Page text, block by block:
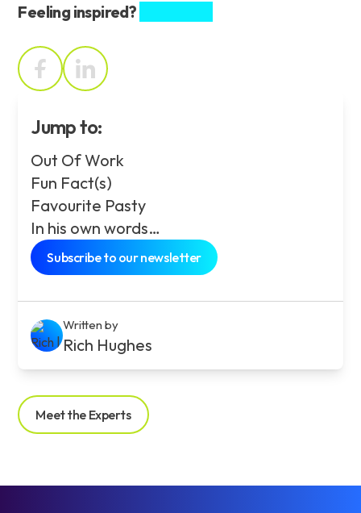
Feeling inspired?
Jump to:
Out Of Work
Fun Fact(s)
Favourite Pasty
In his own words…
Subscribe to our newsletter
Written by
Rich Hughes
Meet the Experts